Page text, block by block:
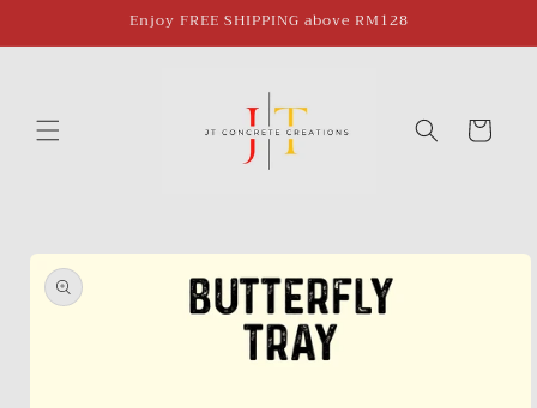
Enjoy FREE SHIPPING above RM128
Cart
Skip to
product
information